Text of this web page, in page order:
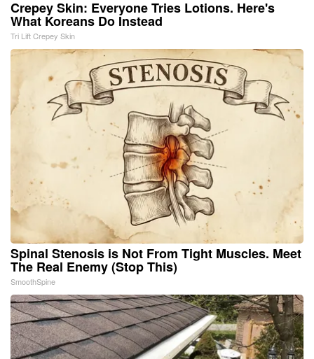
Crepey Skin: Everyone Tries Lotions. Here's
What Koreans Do Instead
Tri Lift Crepey Skin
Spinal Stenosis is Not From Tight Muscles. Meet
The Real Enemy (Stop This)
SmoothSpine